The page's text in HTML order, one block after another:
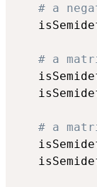
# a
# a
# a